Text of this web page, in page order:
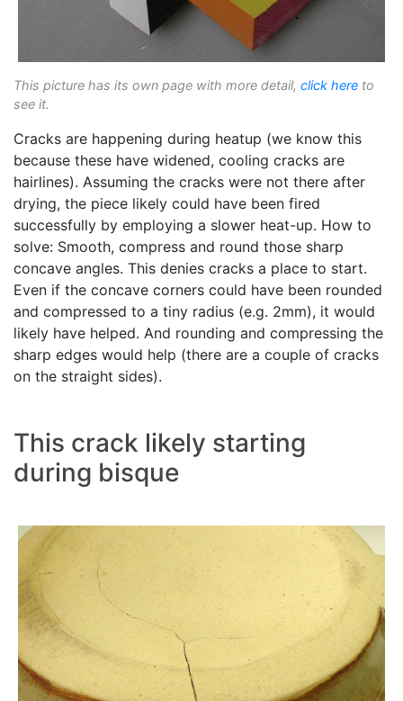
This picture has its own page with more detail, click here to
see it.
Cracks are happening during heatup (we know this
because these have widened, cooling cracks are
hairlines). Assuming the cracks were not there after
drying, the piece likely could have been fired
successfully by employing a slower heat-up. How to
solve: Smooth, compress and round those sharp
concave angles. This denies cracks a place to start.
Even if the concave corners could have been rounded
and compressed to a tiny radius (e.g. 2mm), it would
likely have helped. And rounding and compressing the
sharp edges would help (there are a couple of cracks
on the straight sides).
This crack likely starting
during bisque